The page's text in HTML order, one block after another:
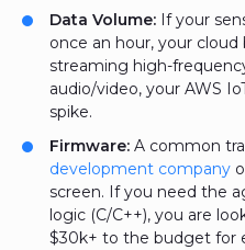
Data Volume: If your
once an hour, your cloud
streaming high-
audio/video, your AWS
spike.
Firmware: A common
development company
screen. If you need the
logic (C/C++), you are
$30k+ to the budget for